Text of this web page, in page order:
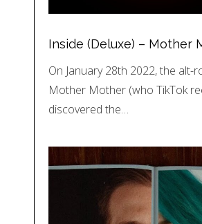
Inside (Deluxe) – Mother
On January 28th 2022, the alt-
Mother Mother (who TikTok
discovered the…